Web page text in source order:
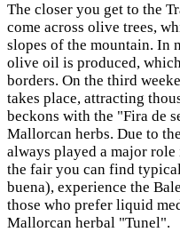
The closer you get to the
come across olive trees,
slopes of the mountain. In
olive oil is produced,
borders. On the third
takes place, attracting
beckons with the "Fira de
Mallorcan herbs. Due to
always played a major
the fair you can find
buena), experience the
those who prefer liquid
Mallorcan herbal "Tunel".